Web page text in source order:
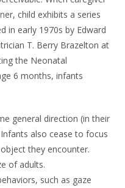
child exhibits a series
in early 1970s by Edward
T. Berry Brazelton at
the Neonatal
6 months, infants
general direction (in their
also cease to focus
they encounter.
of adults.
such as gaze